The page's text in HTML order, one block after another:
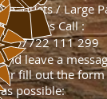
​Banquets / Large
Deliveries Call :
T: 07722 111 299
​and leave a
Or fill out the form
as possible: